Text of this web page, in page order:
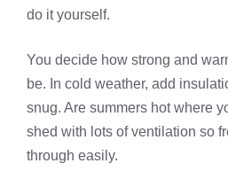
do it yourself.
You decide how strong and
be. In cold weather, add
snug. Are summers hot where
shed with lots of ventilation so
through easily.